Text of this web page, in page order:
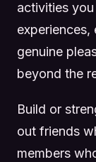
activities
genuine
beyond the
Build or
out friends
members